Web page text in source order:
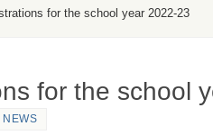
for the school year 2022-23
for the school
NEWS